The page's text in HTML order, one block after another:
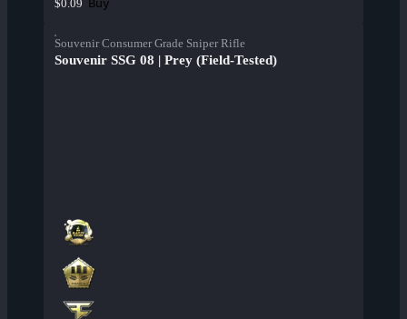
$0.09
Souvenir Consumer Grade Sniper Rifle
Souvenir SSG 08 | Prey (Field-Tested)